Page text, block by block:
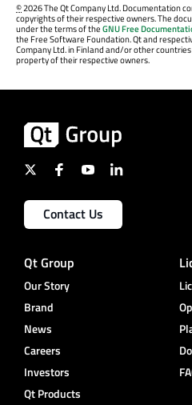
©2026 The Qt Company Ltd. Documentation
copyrights of their respective owners. The
under the terms of theGNU Free
the Free Software Foundation. Qt and
Company Ltd. in Finland and/or other
property of their respective owners.
Contact Us
Qt Group
Our Story
Brand
News
Careers
Investors
Qt Products